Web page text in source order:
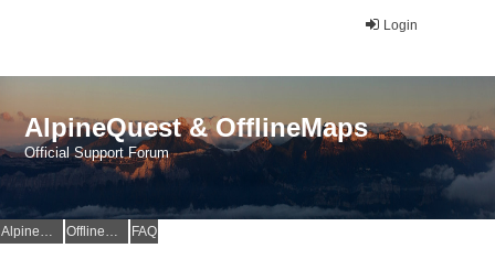
Login
AlpineQuest & OfflineMaps
Official Support Forum
AlpineQuest Website OfflineMaps Website FAQ